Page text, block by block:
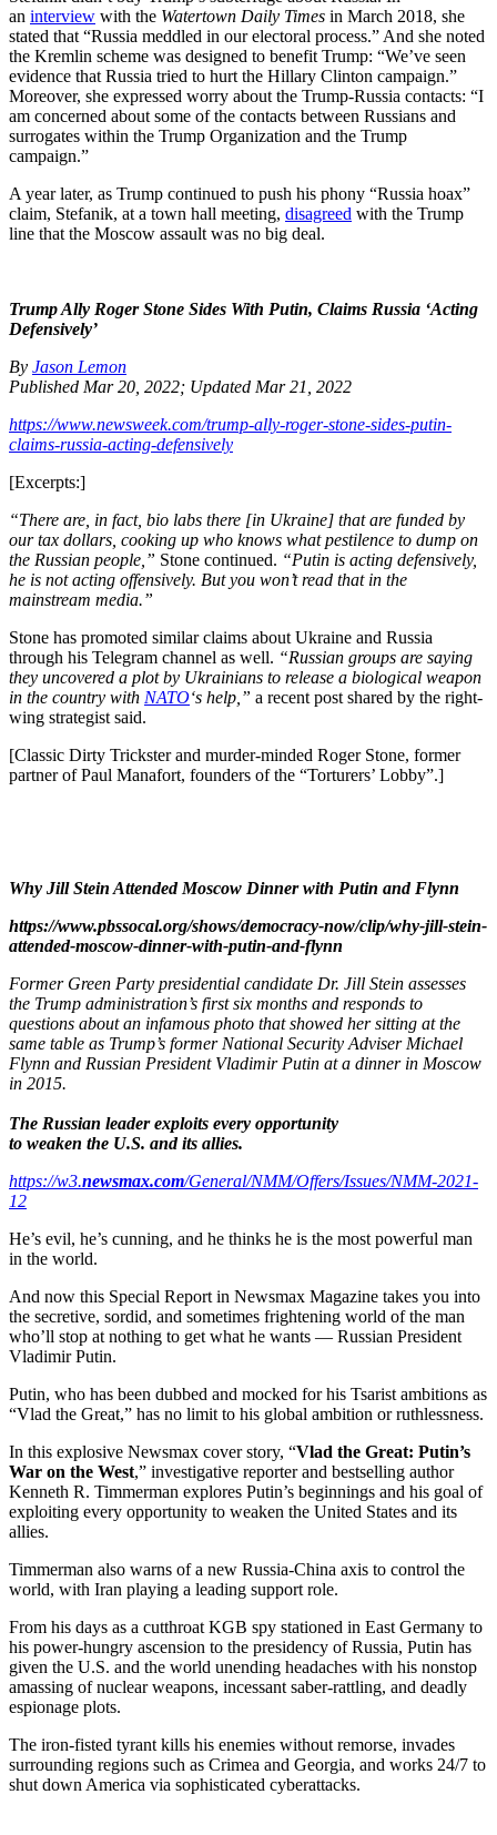
an interview with the Watertown Daily Times in March 2018, she
stated that “Russia meddled in our electoral process.” And she noted
the Kremlin scheme was designed to benefit Trump: “We’ve seen
evidence that Russia tried to hurt the Hillary Clinton campaign.”
Moreover, she expressed worry about the Trump-Russia contacts: “I
am concerned about some of the contacts between Russians and
surrogates within the Trump Organization and the Trump
campaign.”
A year later, as Trump continued to push his phony “Russia hoax”
claim, Stefanik, at a town hall meeting, disagreed with the Trump
line that the Moscow assault was no big deal.
Trump Ally Roger Stone Sides With Putin, Claims Russia ‘Acting
Defensively’
By Jason Lemon
Published Mar 20, 2022; Updated Mar 21, 2022
https://www.newsweek.com/trump-ally-roger-stone-sides-putin-
claims-russia-acting-defensively
[Excerpts:]
“There are, in fact, bio labs there [in Ukraine] that are funded by
our tax dollars, cooking up who knows what pestilence to dump on
the Russian people,” Stone continued. “Putin is acting defensively,
he is not acting offensively. But you won’t read that in the
mainstream media.”
Stone has promoted similar claims about Ukraine and Russia
through his Telegram channel as well. “Russian groups are saying
they uncovered a plot by Ukrainians to release a biological weapon
in the country with NATO‘s help,” a recent post shared by the right-
wing strategist said.
[Classic Dirty Trickster and murder-minded Roger Stone, former
partner of Paul Manafort, founders of the “Torturers’ Lobby”.]
Why Jill Stein Attended Moscow Dinner with Putin and Flynn
https://www.pbssocal.org/shows/democracy-now/clip/why-jill-stein-
attended-moscow-dinner-with-putin-and-flynn
Former Green Party presidential candidate Dr. Jill Stein assesses
the Trump administration’s first six months and responds to
questions about an infamous photo that showed her sitting at the
same table as Trump’s former National Security Adviser Michael
Flynn and Russian President Vladimir Putin at a dinner in Moscow
in 2015.
The Russian leader exploits every opportunity
to weaken the U.S. and its allies.
https://w3.newsmax.com/General/NMM/Offers/Issues/NMM-2021-
12
He’s evil, he’s cunning, and he thinks he is the most powerful man
in the world.
And now this Special Report in Newsmax Magazine takes you into
the secretive, sordid, and sometimes frightening world of the man
who’ll stop at nothing to get what he wants — Russian President
Vladimir Putin.
Putin, who has been dubbed and mocked for his Tsarist ambitions as
“Vlad the Great,” has no limit to his global ambition or ruthlessness.
In this explosive Newsmax cover story, “Vlad the Great: Putin’s
War on the West,” investigative reporter and bestselling author
Kenneth R. Timmerman explores Putin’s beginnings and his goal of
exploiting every opportunity to weaken the United States and its
allies.
Timmerman also warns of a new Russia-China axis to control the
world, with Iran playing a leading support role.
From his days as a cutthroat KGB spy stationed in East Germany to
his power-hungry ascension to the presidency of Russia, Putin has
given the U.S. and the world unending headaches with his nonstop
amassing of nuclear weapons, incessant saber-rattling, and deadly
espionage plots.
The iron-fisted tyrant kills his enemies without remorse, invades
surrounding regions such as Crimea and Georgia, and works 24/7 to
shut down America via sophisticated cyberattacks.